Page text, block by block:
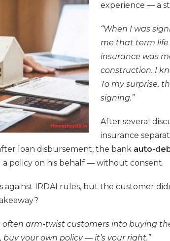
experience — a
“When I was
me that term life
insurance was
construction. I
To my surprise,
signing.”
After several
insurance
loan disbursement, the bank auto-
a policy on his behalf — without consent.
against IRDAI rules, but the customer
often arm-twist customers into buying
buy your own policy — it’s your right.”